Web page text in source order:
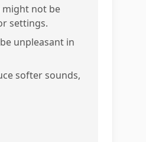
might not be
settings.
unpleasant in
softer sounds,